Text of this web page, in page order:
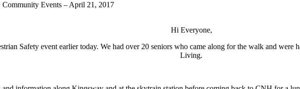
Community Events – April 21, 2017
Hi Everyone,
Safety event earlier today. We had over 20 seniors who came along for the walk and
Living.